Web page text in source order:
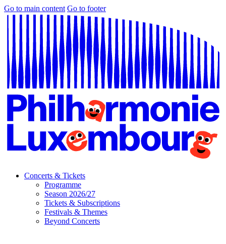
Go to main content Go to footer
Concerts & Tickets
Programme
Season 2026/27
Tickets & Subscriptions
Festivals & Themes
Beyond Concerts